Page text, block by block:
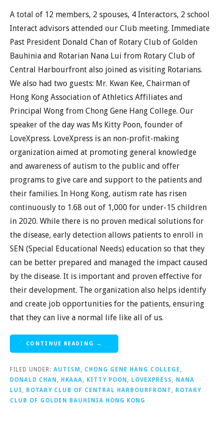
A total of 12 members, 2 spouses, 4 Interactors, 2 school
Interact advisors attended our Club meeting. Immediate
Past President Donald Chan of Rotary Club of Golden
Bauhinia and Rotarian Nana Lui from Rotary Club of
Central Harbourfront also joined as visiting Rotarians.
We also had two guests: Mr. Kwan Kee, Chairman of
Hong Kong Association of Athletics Affiliates and
Principal Wong from Chong Gene Hang College. Our
speaker of the day was Ms Kitty Poon, founder of
LoveXpress. LoveXpress is an non-profit-making
organization aimed at promoting general knowledge
and awareness of autism to the public and offer
programs to give care and support to the patients and
their families. In Hong Kong, autism rate has risen
continuously to 1.68 out of 1,000 for under-15 children
in 2020. While there is no proven medical solutions for
the disease, early detection allows patients to enroll in
SEN (Special Educational Needs) education so that they
can be better prepared and managed the impact caused
by the disease. It is important and proven effective for
their development. The organization also helps identify
and create job opportunities for the patients, ensuring
that they can live a normal life like all of us.
CONTINUE READING →
FILED UNDER: AUTISM CHONG GENE HANG COLLEGE
DONALD CHAN
HKAAA KITTY POON LOVEXPRESS
NANA
LUI
ROTARY CLUB OF CENTRAL HARBOURFRONT
ROTARY
CLUB OF GOLDEN BAUHINIA HONG KONG